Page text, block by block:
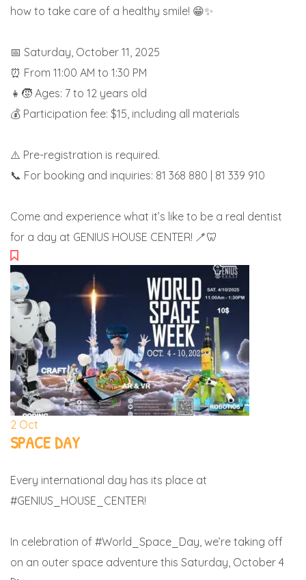
how to take care of a healthy smile! 😁✨
📅 Saturday, October 11, 2025
⏰ From 11:00 AM to 1:30 PM
👧🧒 Ages: 7 to 12 years old
💰 Participation fee: $15, including all materials
⚠️ Pre-registration is required.
📞 For booking and inquiries: 81 368 880 | 81 339 910
Come and experience what it’s like to be a real dentist
for a day at GENIUS HOUSE CENTER! 🪥🦷
2 Oct
SPACE DAY
Every international day has its place at
#GENIUS_HOUSE_CENTER!
In celebration of #World_Space_Day, we’re taking off
on an outer space adventure this Saturday, October 4